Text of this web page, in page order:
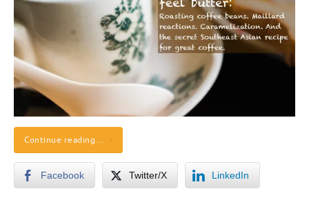
Continue reading…
Facebook Twitter/X LinkedIn